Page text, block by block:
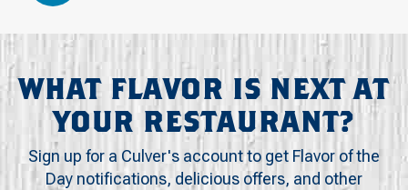
WHAT FLAVOR IS NEXT AT
YOUR RESTAURANT?
Sign up for a Culver's account to get Flavor of the
Day notifications, delicious offers, and other